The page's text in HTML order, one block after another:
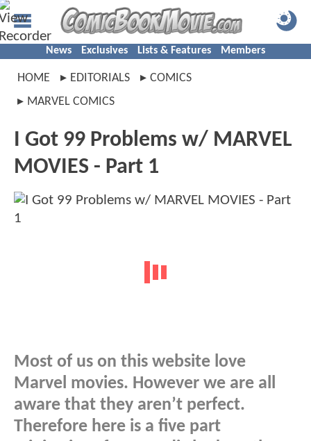
News Exclusives Lists & Features Members
HOME EDITORIALS
COMICS
MARVEL COMICS
I Got 99 Problems w/ MARVEL
MOVIES - Part 1
Most of us on this website love
Marvel movies. However we are all
aware that they aren’t perfect.
Therefore here is a five part